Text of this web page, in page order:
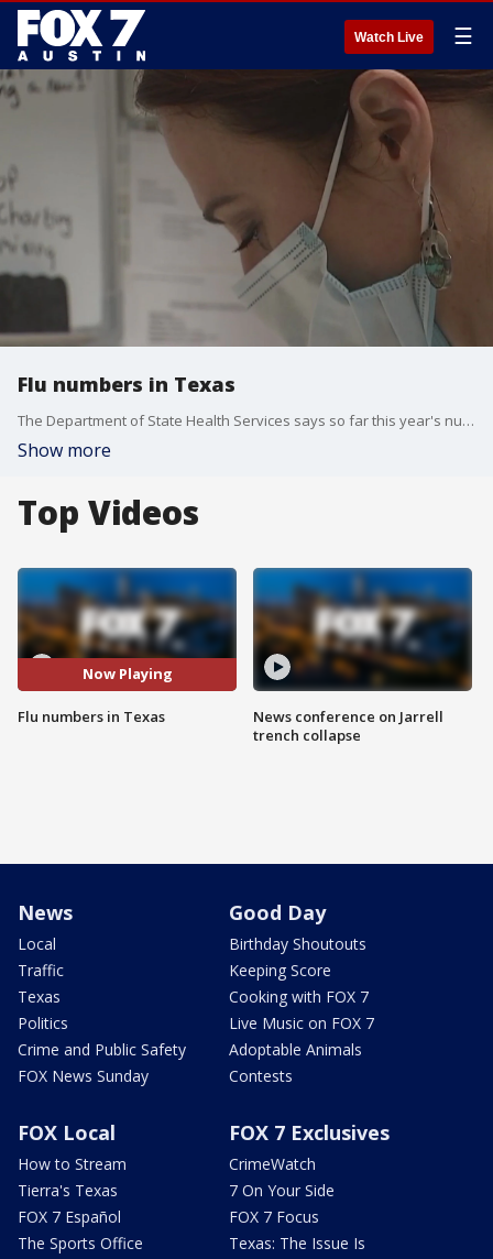
Watch Live ☰
Flu numbers in Texas
The Department of State Health Services says so far this year's numbers compare to the kind of flu we saw in 2014-2015 season.
Show more
Top Videos
Now Playing
Flu numbers in Texas
News conference on Jarrell
trench collapse
News
Local
Traffic
Texas
Politics
Crime and Public Safety
FOX News Sunday
Good Day
Birthday Shoutouts
Keeping Score
Cooking with FOX 7
Live Music on FOX 7
Adoptable Animals
Contests
FOX Local
How to Stream
Tierra's Texas
FOX 7 Español
The Sports Office
FOX 7 Exclusives
CrimeWatch
7 On Your Side
FOX 7 Focus
Texas: The Issue Is